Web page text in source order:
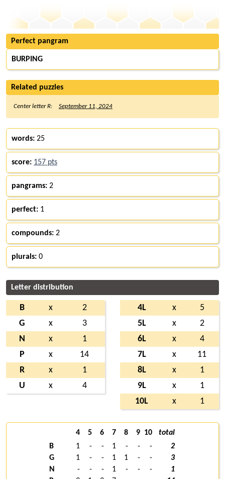
Perfect pangram
BURPING
Related puzzles
Center letter R: September 11, 2024
words: 25
score: 157 pts
pangrams: 2
perfect: 1
compounds: 2
plurals: 0
Letter distribution
B x
2
G
x
3
N
x
1
P
x
14
R
x
1
U
x 4
4L x
5
5L
x
2
6L
x
4
7L
x
11
8L
x
1
9L
x
1
10L
x 1
4 5 6 7 8 9 10
total
B
1 - - 1 - - -
2
G
1 - - 1 1 - -
3
N
- - - 1 - - -
1